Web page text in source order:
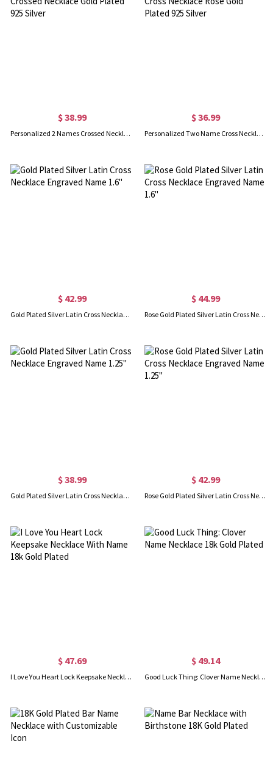
$ 38.99
Personalized 2 Names Crossed Necklace Gold Plated 925 Silver
$ 36.99
Personalized Two Name Cross Necklace Rose Gold Plated 925 Silver
$ 42.99
Gold Plated Silver Latin Cross Necklace Engraved Name 1.6"
$ 44.99
Rose Gold Plated Silver Latin Cross Necklace Engraved Name 1.6"
$ 38.99
Gold Plated Silver Latin Cross Necklace Engraved Name 1.25"
$ 42.99
Rose Gold Plated Silver Latin Cross Necklace Engraved Name 1.25"
$ 47.69
I Love You Heart Lock Keepsake Necklace With Name 18k Gold Plated
$ 49.14
Good Luck Thing: Clover Name Necklace 18k Gold Plated